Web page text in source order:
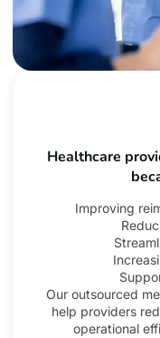
Healthcare
Improving
Our outsourced
help providers
operational